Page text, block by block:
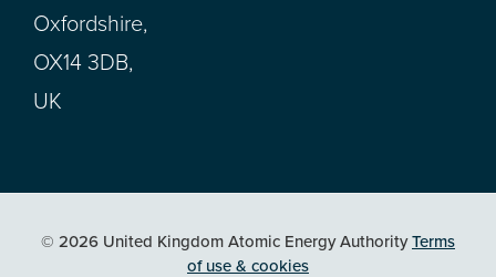
Oxfordshire,
OX14 3DB,
UK
© 2026 United Kingdom Atomic Energy AuthorityTerms
of use & cookies